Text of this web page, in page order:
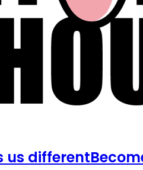
us different